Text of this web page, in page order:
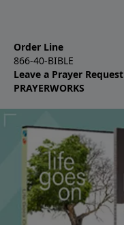
Order Line
866-40-BIBLE
Leave a Prayer Request
PRAYERWORKS